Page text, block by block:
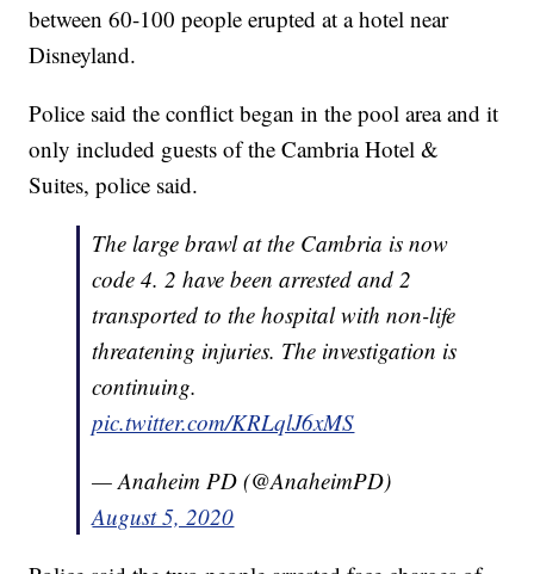
between 60-100 people erupted at a hotel near
Disneyland.
Police said the conflict began in the pool area and it
only included guests of the Cambria Hotel &
Suites, police said.
The large brawl at the Cambria is now
code 4. 2 have been arrested and 2
transported to the hospital with non-life
threatening injuries. The investigation is
continuing.
pic.twitter.com/KRLqlJ6xMS
— Anaheim PD (@AnaheimPD)
August 5, 2020